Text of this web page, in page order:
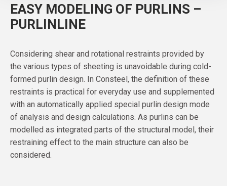
EASY MODELING OF PURLINS –
PURLINLINE
Considering shear and rotational restraints provided by
the various types of sheeting is unavoidable during cold-
formed purlin design. In Consteel, the definition of these
restraints is practical for everyday use and supplemented
with an automatically applied special purlin design mode
of analysis and design calculations. As purlins can be
modelled as integrated parts of the structural model, their
restraining effect to the main structure can also be
considered.